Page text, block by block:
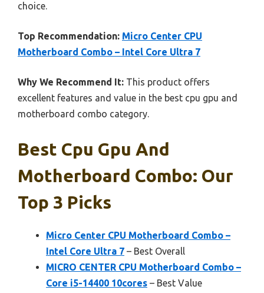
choice.
Top Recommendation: Micro Center CPU
Motherboard Combo – Intel Core Ultra 7
Why We Recommend It: This product offers
excellent features and value in the best cpu gpu and
motherboard combo category.
Best Cpu Gpu And
Motherboard Combo: Our
Top 3 Picks
Micro Center CPU Motherboard Combo –
Intel Core Ultra 7 – Best Overall
MICRO CENTER CPU Motherboard Combo –
Core i5-14400 10cores – Best Value